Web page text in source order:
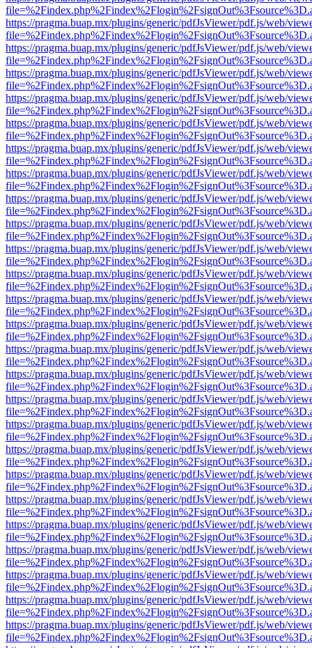
https://pragma.buap.mx/plugins/generic/pdfJsViewer/pdf.js/web/
https://pragma.buap.mx/plugins/generic/pdfJsViewer/pdf.js/web/
https://pragma.buap.mx/plugins/generic/pdfJsViewer/pdf.js/web/
https://pragma.buap.mx/plugins/generic/pdfJsViewer/pdf.js/web/
https://pragma.buap.mx/plugins/generic/pdfJsViewer/pdf.js/web/
https://pragma.buap.mx/plugins/generic/pdfJsViewer/pdf.js/web/
https://pragma.buap.mx/plugins/generic/pdfJsViewer/pdf.js/web/
https://pragma.buap.mx/plugins/generic/pdfJsViewer/pdf.js/web/
https://pragma.buap.mx/plugins/generic/pdfJsViewer/pdf.js/web/
https://pragma.buap.mx/plugins/generic/pdfJsViewer/pdf.js/web/
https://pragma.buap.mx/plugins/generic/pdfJsViewer/pdf.js/web/
https://pragma.buap.mx/plugins/generic/pdfJsViewer/pdf.js/web/
https://pragma.buap.mx/plugins/generic/pdfJsViewer/pdf.js/web/
https://pragma.buap.mx/plugins/generic/pdfJsViewer/pdf.js/web/
https://pragma.buap.mx/plugins/generic/pdfJsViewer/pdf.js/web/
https://pragma.buap.mx/plugins/generic/pdfJsViewer/pdf.js/web/
https://pragma.buap.mx/plugins/generic/pdfJsViewer/pdf.js/web/
https://pragma.buap.mx/plugins/generic/pdfJsViewer/pdf.js/web/
https://pragma.buap.mx/plugins/generic/pdfJsViewer/pdf.js/web/
https://pragma.buap.mx/plugins/generic/pdfJsViewer/pdf.js/web/
https://pragma.buap.mx/plugins/generic/pdfJsViewer/pdf.js/web/
https://pragma.buap.mx/plugins/generic/pdfJsViewer/pdf.js/web/
https://pragma.buap.mx/plugins/generic/pdfJsViewer/pdf.js/web/
https://pragma.buap.mx/plugins/generic/pdfJsViewer/pdf.js/web/
https://pragma.buap.mx/plugins/generic/pdfJsViewer/pdf.js/web/